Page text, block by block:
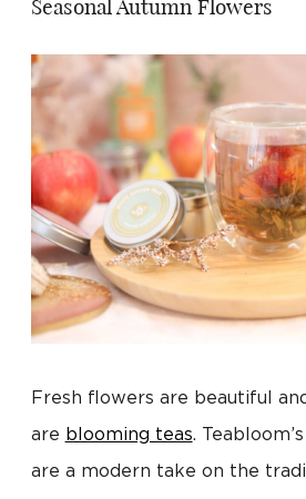
Seasonal Autumn Flowers
Fresh flowers are beautiful
are blooming teas.
are a modern take on the